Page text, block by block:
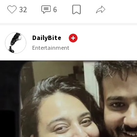
32 6
DailyBite
Entertainment